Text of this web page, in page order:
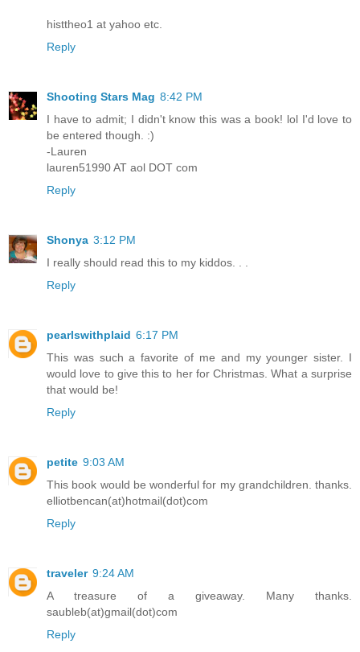
histtheo1 at yahoo etc.
Reply
Shooting Stars Mag 8:42 PM
I have to admit; I didn't know this was a book! lol I'd love to
be entered though. :)
-Lauren
lauren51990 AT aol DOT com
Reply
Shonya 3:12 PM
I really should read this to my kiddos. . .
Reply
pearlswithplaid 6:17 PM
This was such a favorite of me and my younger sister. I
would love to give this to her for Christmas. What a surprise
that would be!
Reply
petite 9:03 AM
This book would be wonderful for my grandchildren. thanks.
elliotbencan(at)hotmail(dot)com
Reply
traveler 9:24 AM
A treasure of a giveaway. Many thanks.
saubleb(at)gmail(dot)com
Reply